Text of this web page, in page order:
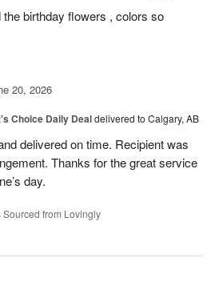
birthday flowers , colors so
20, 2026
Choice Daily Dealdelivered to Calgary, AB
delivered on time. Recipient was
Thanks for the great service
day.
Sourced from Lovingly